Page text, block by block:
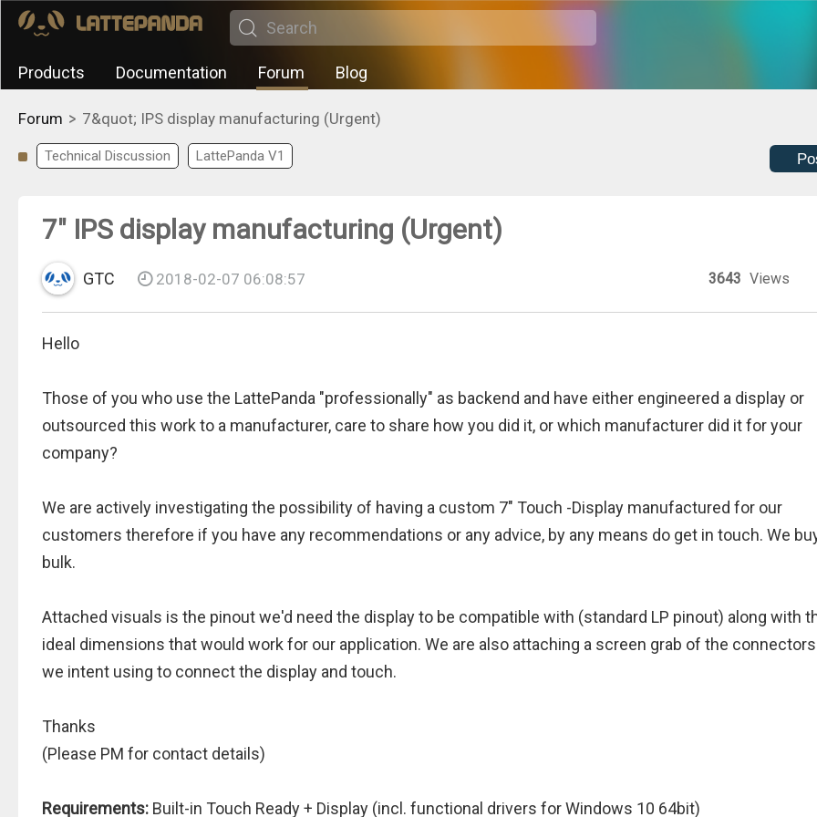
Products Documentation Forum Blog
Forum > 7&quot; IPS display manufacturing (Urgent)
Technical Discussion LattePanda V1
7" IPS display manufacturing (Urgent)
GTC 2018-02-07 06:08:57 3643 Views
Hello
Those of you who use the LattePanda "professionally" as backend and have either engineered a display or
outsourced this work to a manufacturer, care to share how you did it, or which manufacturer did it for your
company?
We are actively investigating the possibility of having a custom 7" Touch -Display manufactured for our
customers therefore if you have any recommendations or any advice, by any means do get in touch. We
bulk.
Attached visuals is the pinout we'd need the display to be compatible with (standard LP pinout) along with
ideal dimensions that would work for our application. We are also attaching a screen grab of the connectors
we intent using to connect the display and touch.
Thanks
(Please PM for contact details)
Requirements: Built-in Touch Ready + Display (incl. functional drivers for Windows 10 64bit)